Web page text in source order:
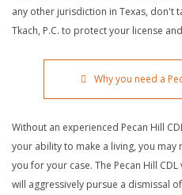
any other jurisdiction in Texas, don't
Tkach, P.C. to protect your license
Why you need a
Without an experienced Pecan Hill
your ability to make a living, you
you for your case. The Pecan Hill
will aggressively pursue a dismissal